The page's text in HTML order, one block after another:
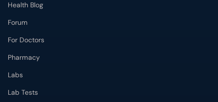
Health Blog
Forum
For Doctors
Pharmacy
Labs
Lab Tests